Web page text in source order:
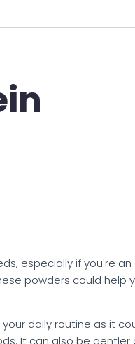
especially if you're
powders could help
daily routine as it
It can also be